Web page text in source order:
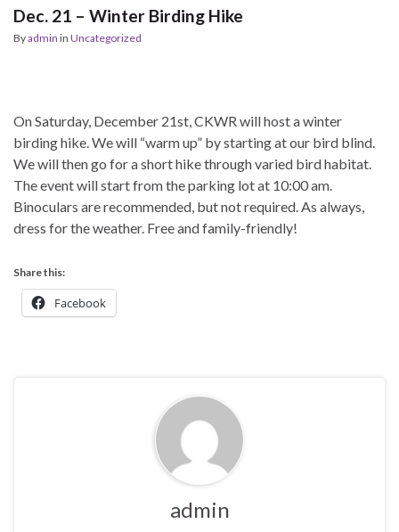
Dec. 21 – Winter Birding Hike
Byadmin in Uncategorized
On Saturday, December 21st, CKWR will host a winter
birding hike. We will “warm up” by starting at our bird blind.
We will then go for a short hike through varied bird habitat.
The event will start from the parking lot at 10:00 am.
Binoculars are recommended, but not required. As always,
dress for the weather. Free and family-friendly!
Share this:
Facebook
admin